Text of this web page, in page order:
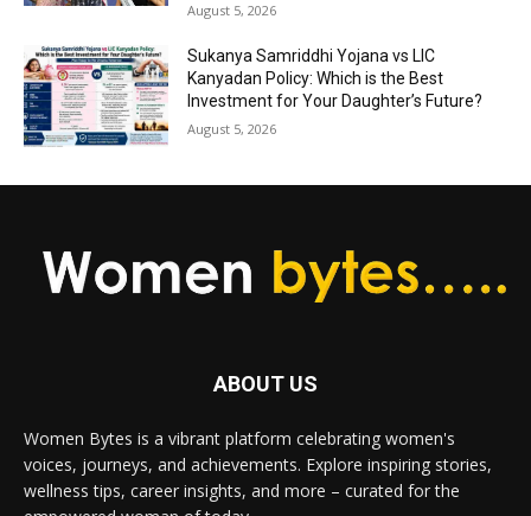
August 5, 2026
Sukanya Samriddhi Yojana vs LIC
Kanyadan Policy: Which is the Best
Investment for Your Daughter’s Future?
August 5, 2026
ABOUT US
Women Bytes is a vibrant platform celebrating women's
voices, journeys, and achievements. Explore inspiring stories,
wellness tips, career insights, and more – curated for the